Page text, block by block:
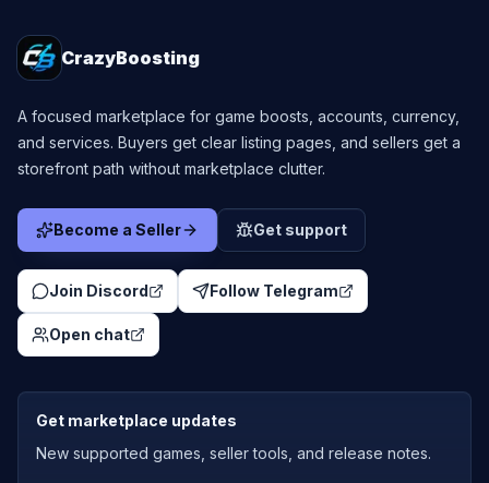
CrazyBoosting
A focused marketplace for game boosts, accounts, currency,
and services. Buyers get clear listing pages, and sellers get a
storefront path without marketplace clutter.
Become a Seller Get support
Join Discord Follow Telegram
Open chat
Get marketplace updates
New supported games, seller tools, and release notes.